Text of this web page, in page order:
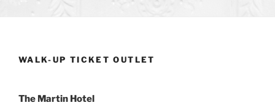
WALK-UP TICKET OUTLET
The Martin Hotel